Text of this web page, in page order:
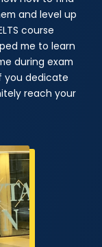
and level up
course
me to learn
during exam
you dedicate
reach your